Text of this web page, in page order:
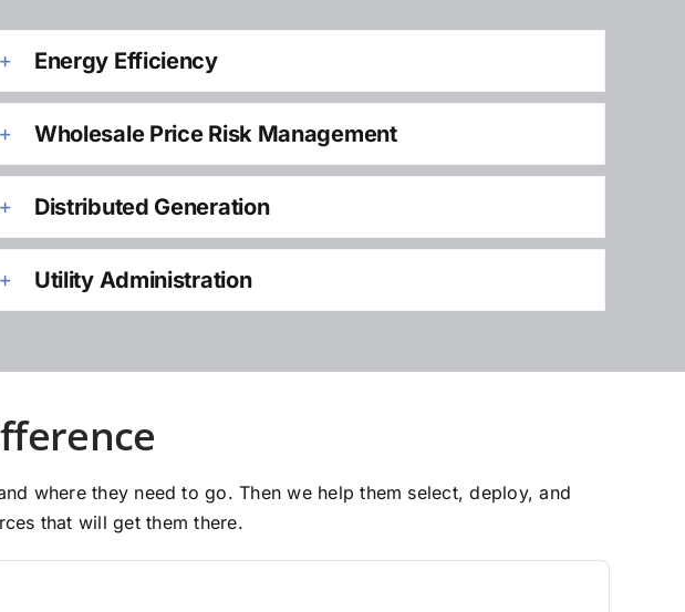
Energy Efficiency
Wholesale Price Risk Management
Distributed Generation
Utility Administration
where they need to go. Then we help them select, deploy, and
that will get them there.